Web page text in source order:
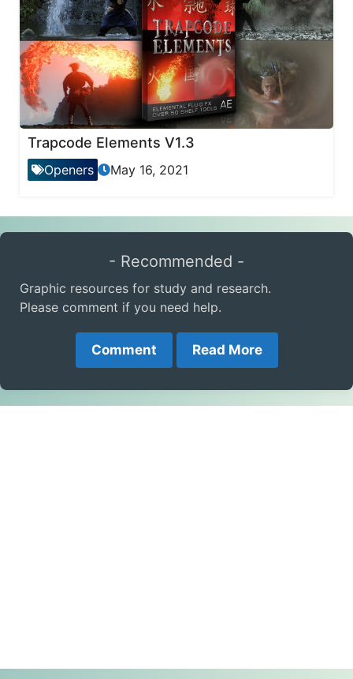
Trapcode Elements V1.3
Openers May 16, 2021
- Recommended -
Graphic resources for study and research.
Please comment if you need help.
Comment Read More